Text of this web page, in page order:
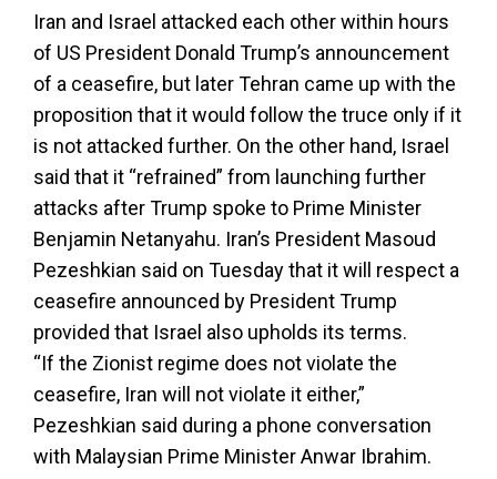
Iran and Israel attacked each other within hours
of US President Donald Trump’s announcement
of a ceasefire, but later Tehran came up with the
proposition that it would follow the truce only if it
is not attacked further. On the other hand, Israel
said that it “refrained” from launching further
attacks after Trump spoke to Prime Minister
Benjamin Netanyahu. Iran’s President Masoud
Pezeshkian said on Tuesday that it will respect a
ceasefire announced by President Trump
provided that Israel also upholds its terms.
“If the Zionist regime does not violate the
ceasefire, Iran will not violate it either,”
Pezeshkian said during a phone conversation
with Malaysian Prime Minister Anwar Ibrahim.